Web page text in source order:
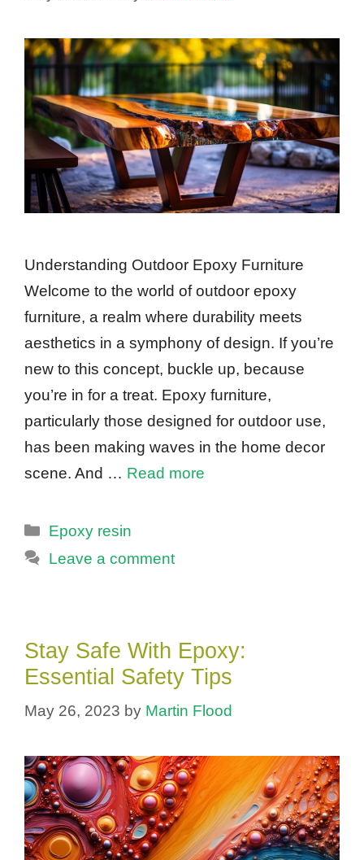
Understanding Outdoor Epoxy Furniture
Welcome to the world of outdoor epoxy
furniture, a realm where durability meets
aesthetics in a symphony of design. If you’re
new to this concept, buckle up, because
you’re in for a treat. Epoxy furniture,
particularly those designed for outdoor use,
has been making waves in the home decor
scene. And … Read more
Categories
Epoxy resin
Leave a comment
Stay Safe With Epoxy:
Essential Safety Tips
May 26, 2023 by Martin Flood